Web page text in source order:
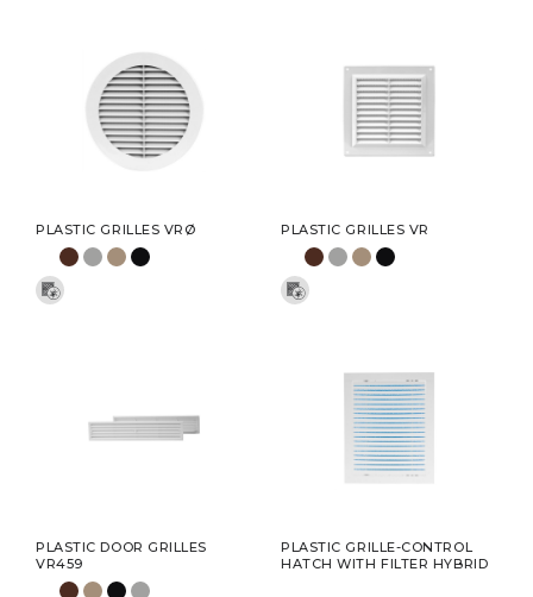
PLASTIC GRILLES VRØ PLASTIC GRILLES VR
PLASTIC DOOR GRILLES
VR459
PLASTIC GRILLE-CONTROL
HATCH WITH FILTER HYBRID